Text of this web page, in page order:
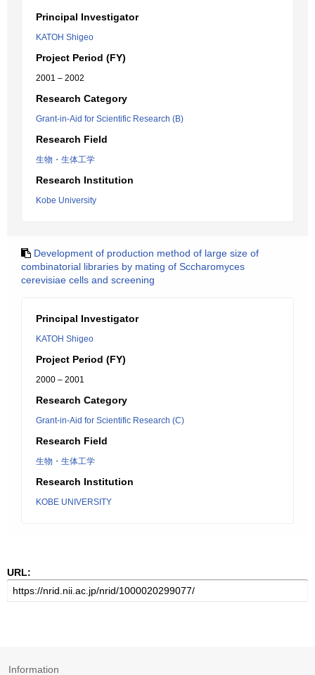
Principal Investigator
KATOH Shigeo
Project Period (FY)
2001 – 2002
Research Category
Grant-in-Aid for Scientific Research (B)
Research Field
生物・生体工学
Research Institution
Kobe University
Development of production method of large size of
combinatorial libraries by mating of Sccharomyces
cerevisiae cells and screening
Principal Investigator
KATOH Shigeo
Project Period (FY)
2000 – 2001
Research Category
Grant-in-Aid for Scientific Research (C)
Research Field
生物・生体工学
Research Institution
KOBE UNIVERSITY
URL:
Information